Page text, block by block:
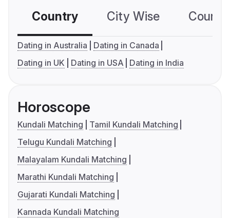
Country City Wise
Dating in Australia
Dating in Canada
Dating in UK
Dating in USA Dating in India
Horoscope
Kundali Matching
Tamil Kundali Matching
Telugu Kundali Matching
Malayalam Kundali Matching
Marathi Kundali Matching
Gujarati Kundali Matching
Kannada Kundali Matching